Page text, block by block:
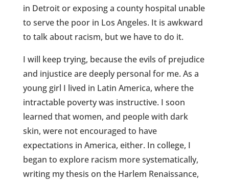
in Detroit or exposing a county hospital unable
to serve the poor in Los Angeles. It is awkward
to talk about racism, but we have to do it.
I will keep trying, because the evils of prejudice
and injustice are deeply personal for me. As a
young girl I lived in Latin America, where the
intractable poverty was instructive. I soon
learned that women, and people with dark
skin, were not encouraged to have
expectations in America, either. In college, I
began to explore racism more systematically,
writing my thesis on the Harlem Renaissance,